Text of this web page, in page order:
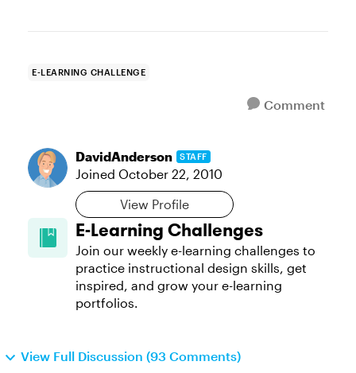
E-LEARNING CHALLENGE
Comment
DavidAnderson STAFF
Joined October 22, 2010
View Profile
E-Learning Challenges
Join our weekly e-learning challenges to
practice instructional design skills, get
inspired, and grow your e-learning
portfolios.
View Full Discussion (93 Comments)